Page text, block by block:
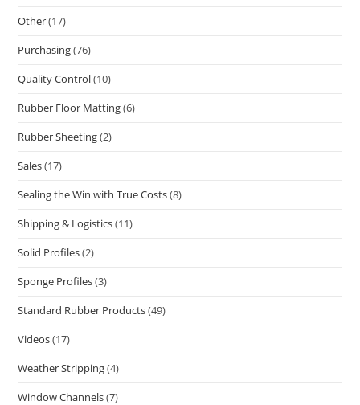
Other(17)
Purchasing(76)
Quality Control(10)
Rubber Floor Matting(6)
Rubber Sheeting(2)
Sales(17)
Sealing the Win with True Costs(8)
Shipping & Logistics(11)
Solid Profiles(2)
Sponge Profiles(3)
Standard Rubber Products(49)
Videos(17)
Weather Stripping(4)
Window Channels(7)